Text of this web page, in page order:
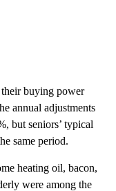
buying power
annual adjustments
but seniors’ typical
same period.
heating oil, bacon,
were among the